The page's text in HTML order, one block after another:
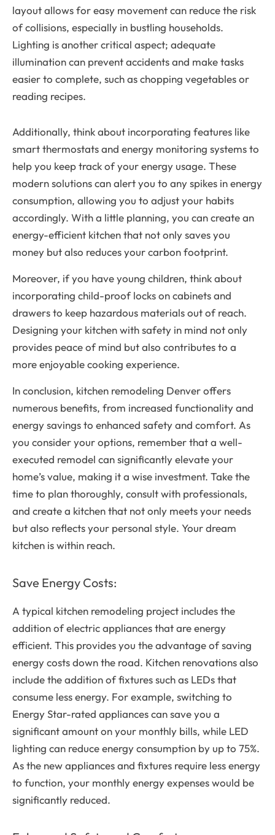
layout allows for easy movement can reduce the risk
of collisions, especially in bustling households.
Lighting is another critical aspect; adequate
illumination can prevent accidents and make tasks
easier to complete, such as chopping vegetables or
reading recipes.
Additionally, think about incorporating features like
smart thermostats and energy monitoring systems to
help you keep track of your energy usage. These
modern solutions can alert you to any spikes in energy
consumption, allowing you to adjust your habits
accordingly. With a little planning, you can create an
energy-efficient kitchen that not only saves you
money but also reduces your carbon footprint.
Moreover, if you have young children, think about
incorporating child-proof locks on cabinets and
drawers to keep hazardous materials out of reach.
Designing your kitchen with safety in mind not only
provides peace of mind but also contributes to a
more enjoyable cooking experience.
In conclusion, kitchen remodeling Denver offers
numerous benefits, from increased functionality and
energy savings to enhanced safety and comfort. As
you consider your options, remember that a well-
executed remodel can significantly elevate your
home’s value, making it a wise investment. Take the
time to plan thoroughly, consult with professionals,
and create a kitchen that not only meets your needs
but also reflects your personal style. Your dream
kitchen is within reach.
Save Energy Costs:
A typical kitchen remodeling project includes the
addition of electric appliances that are energy
efficient. This provides you the advantage of saving
energy costs down the road. Kitchen renovations also
include the addition of fixtures such as LEDs that
consume less energy. For example, switching to
Energy Star-rated appliances can save you a
significant amount on your monthly bills, while LED
lighting can reduce energy consumption by up to 75%.
As the new appliances and fixtures require less energy
to function, your monthly energy expenses would be
significantly reduced.